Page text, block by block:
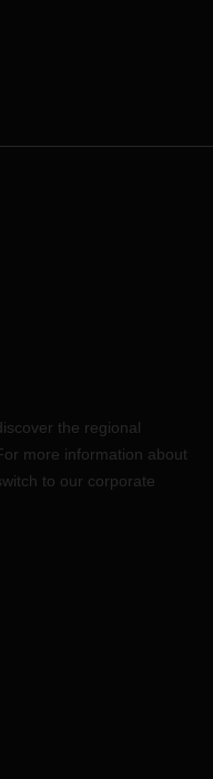
the regional
more information about
to our corporate